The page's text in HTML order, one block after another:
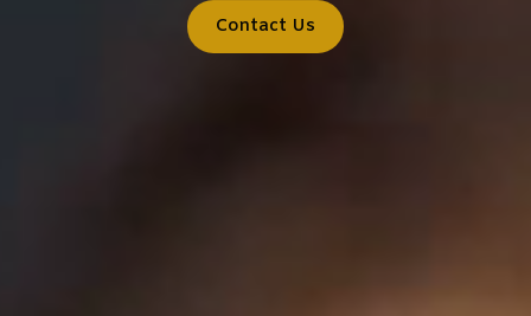
Contact Us